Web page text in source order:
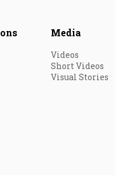
Media
Videos
Short Videos
Visual Stories